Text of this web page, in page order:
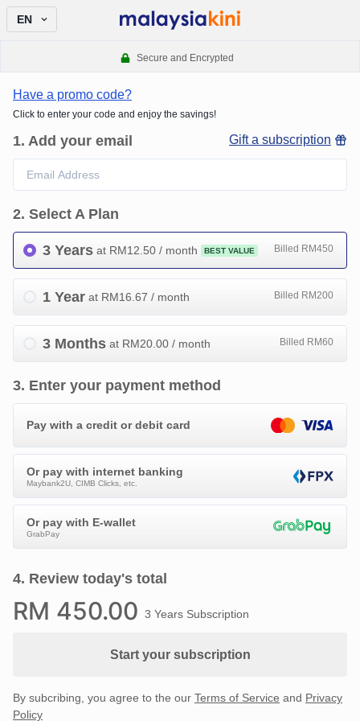
EN
Secure and Encrypted
Have a promo code?
Click to enter your code and enjoy the savings!
1. Add your email Gift a subscription
2. Select A Plan
3 Years at RM12.50 / month BEST VALUE Billed RM450
1 Year at RM16.67 / month Billed RM200
3 Months at RM20.00 / month Billed RM60
3. Enter your payment method
Pay with a credit or debit card
Or pay with internet banking
Maybank2U, CIMB Clicks, etc.
Or pay with E-wallet
GrabPay
4. Review today's total
RM 450.00 3 Years Subscription
Start your subscription
By subcribing, you agree to the our Terms of Service and Privacy
Policy